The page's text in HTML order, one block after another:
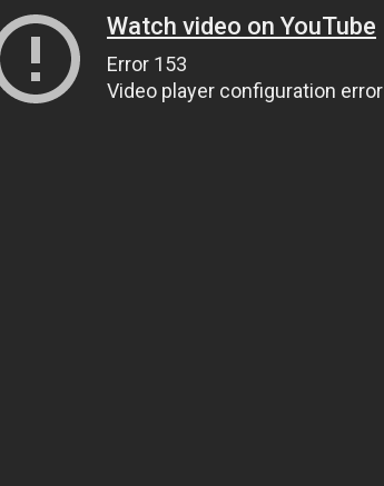
Watch video on YouTube
Error 153
Video player configuration error